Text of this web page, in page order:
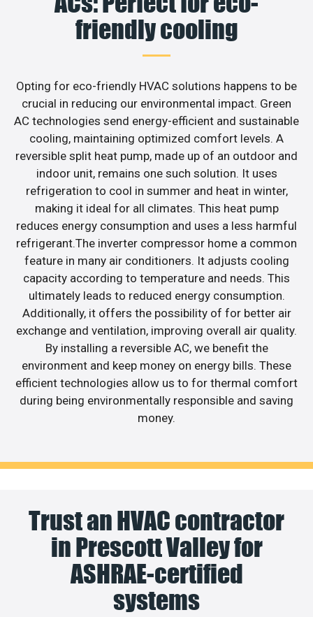
friendly cooling
Opting for eco-friendly HVAC solutions happens to be
crucial in reducing our environmental impact. Green
AC technologies send energy-efficient and sustainable
cooling, maintaining optimized comfort levels. A
reversible split heat pump, made up of an outdoor and
indoor unit, remains one such solution. It uses
refrigeration to cool in summer and heat in winter,
making it ideal for all climates. This heat pump
reduces energy consumption and uses a less harmful
refrigerant.The inverter compressor home a common
feature in many air conditioners. It adjusts cooling
capacity according to temperature and needs. This
ultimately leads to reduced energy consumption.
Additionally, it offers the possibility of for better air
exchange and ventilation, improving overall air quality.
By installing a reversible AC, we benefit the
environment and keep money on energy bills. These
efficient technologies allow us to for thermal comfort
during being environmentally responsible and saving
money.
Trust an HVAC contractor
in Prescott Valley for
ASHRAE-certified
systems